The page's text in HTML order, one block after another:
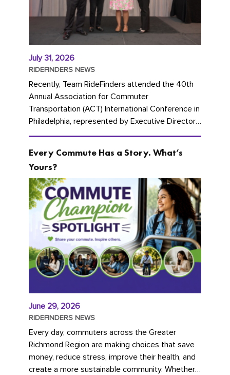
July 31, 2026
RIDEFINDERS NEWS
Recently, Team RideFinders attended the 40th
Annual Association for Commuter
Transportation (ACT) International Conference in
Philadelphia, represented by Executive Director
Cherika Ruffin and Account Executive Brigitte
Every Commute Has a Story. What’s
Yours?
June 29, 2026
RIDEFINDERS NEWS
Every day, commuters across the Greater
Richmond Region are making choices that save
money, reduce stress, improve their health, and
create a more sustainable community. Whether